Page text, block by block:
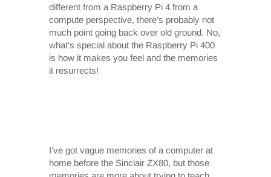
different from a Raspberry Pi 4 from a
compute perspective, there’s probably not
much point going back over old ground. No,
what’s special about the Raspberry Pi 400
is how it makes you feel and the memories
it resurrects!
I’ve got vague memories of a computer at
home before the Sinclair ZX80, but those